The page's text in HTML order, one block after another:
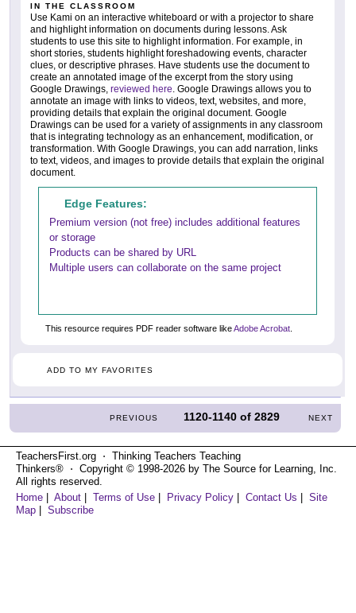
IN THE CLASSROOM
Use Kami on an interactive whiteboard or with a projector to share
and highlight information on documents during lessons. Ask
students to use this site to highlight information. For example, in
short stories, students highlight foreshadowing events, character
clues, or descriptive phrases. Have students use the document to
create an annotated image of the excerpt from the story using
Google Drawings, reviewed here . Google Drawings allows you to
annotate an image with links to videos, text, websites, and more,
providing details that explain the original document. Google
Drawings can be used for a variety of assignments in any classroom
that is integrating technology as an enhancement, modification, or
transformation. With Google Drawings, you can add narration, links
to text, videos, and images to provide details that explain the original
document.
Edge Features:
Premium version (not free) includes additional features
or storage
Products can be shared by URL
Multiple users can collaborate on the same project
This resource requires PDF reader software likeAdobe Acrobat
ADD TO MY FAVORITES
PREVIOUS 1120-1140 of2829 NEXT
TeachersFirst.org ⋅ Thinking Teachers Teaching
Thinkers® ⋅ Copyright © 1998-2026 by The Source for Learning, Inc.
All rights reserved.
Home
About Terms of Use Privacy Policy Contact Us
Site
Map
Subscribe